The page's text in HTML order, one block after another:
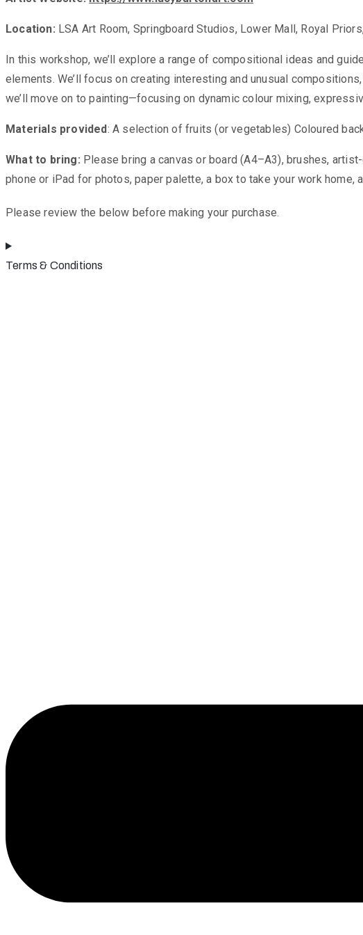
Location: LSA Art Room, Springboard Studios, Lower Mall, Royal
In this workshop, we’ll explore a range of compositional ideas and
elements. We’ll focus on creating interesting and unusual
we’ll move on to painting—focusing on dynamic colour mixing,
Materials provided: A selection of fruits (or vegetables) Coloured
What to bring: Please bring a canvas or board (A4–A3), brushes,
phone or iPad for photos, paper palette, a box to take your work
Please review the below before making your purchase.
Terms & Conditions